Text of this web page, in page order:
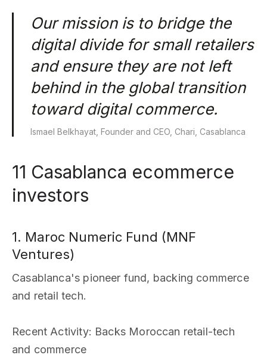
Our mission is to bridge the
digital divide for small retailers
and ensure they are not left
behind in the global transition
toward digital commerce.
Ismael Belkhayat, Founder and CEO, Chari, Casablanca
11 Casablanca ecommerce
investors
1. Maroc Numeric Fund (MNF
Ventures)
Casablanca's pioneer fund, backing commerce
and retail tech.
Recent Activity: Backs Moroccan retail-tech
and commerce